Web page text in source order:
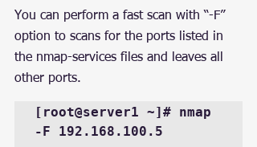
You can perform a fast scan with “-F”
option to scans for the ports listed in
the nmap-services files and leaves all
other ports.
[root@server1 ~]# nmap
-F 192.168.100.5